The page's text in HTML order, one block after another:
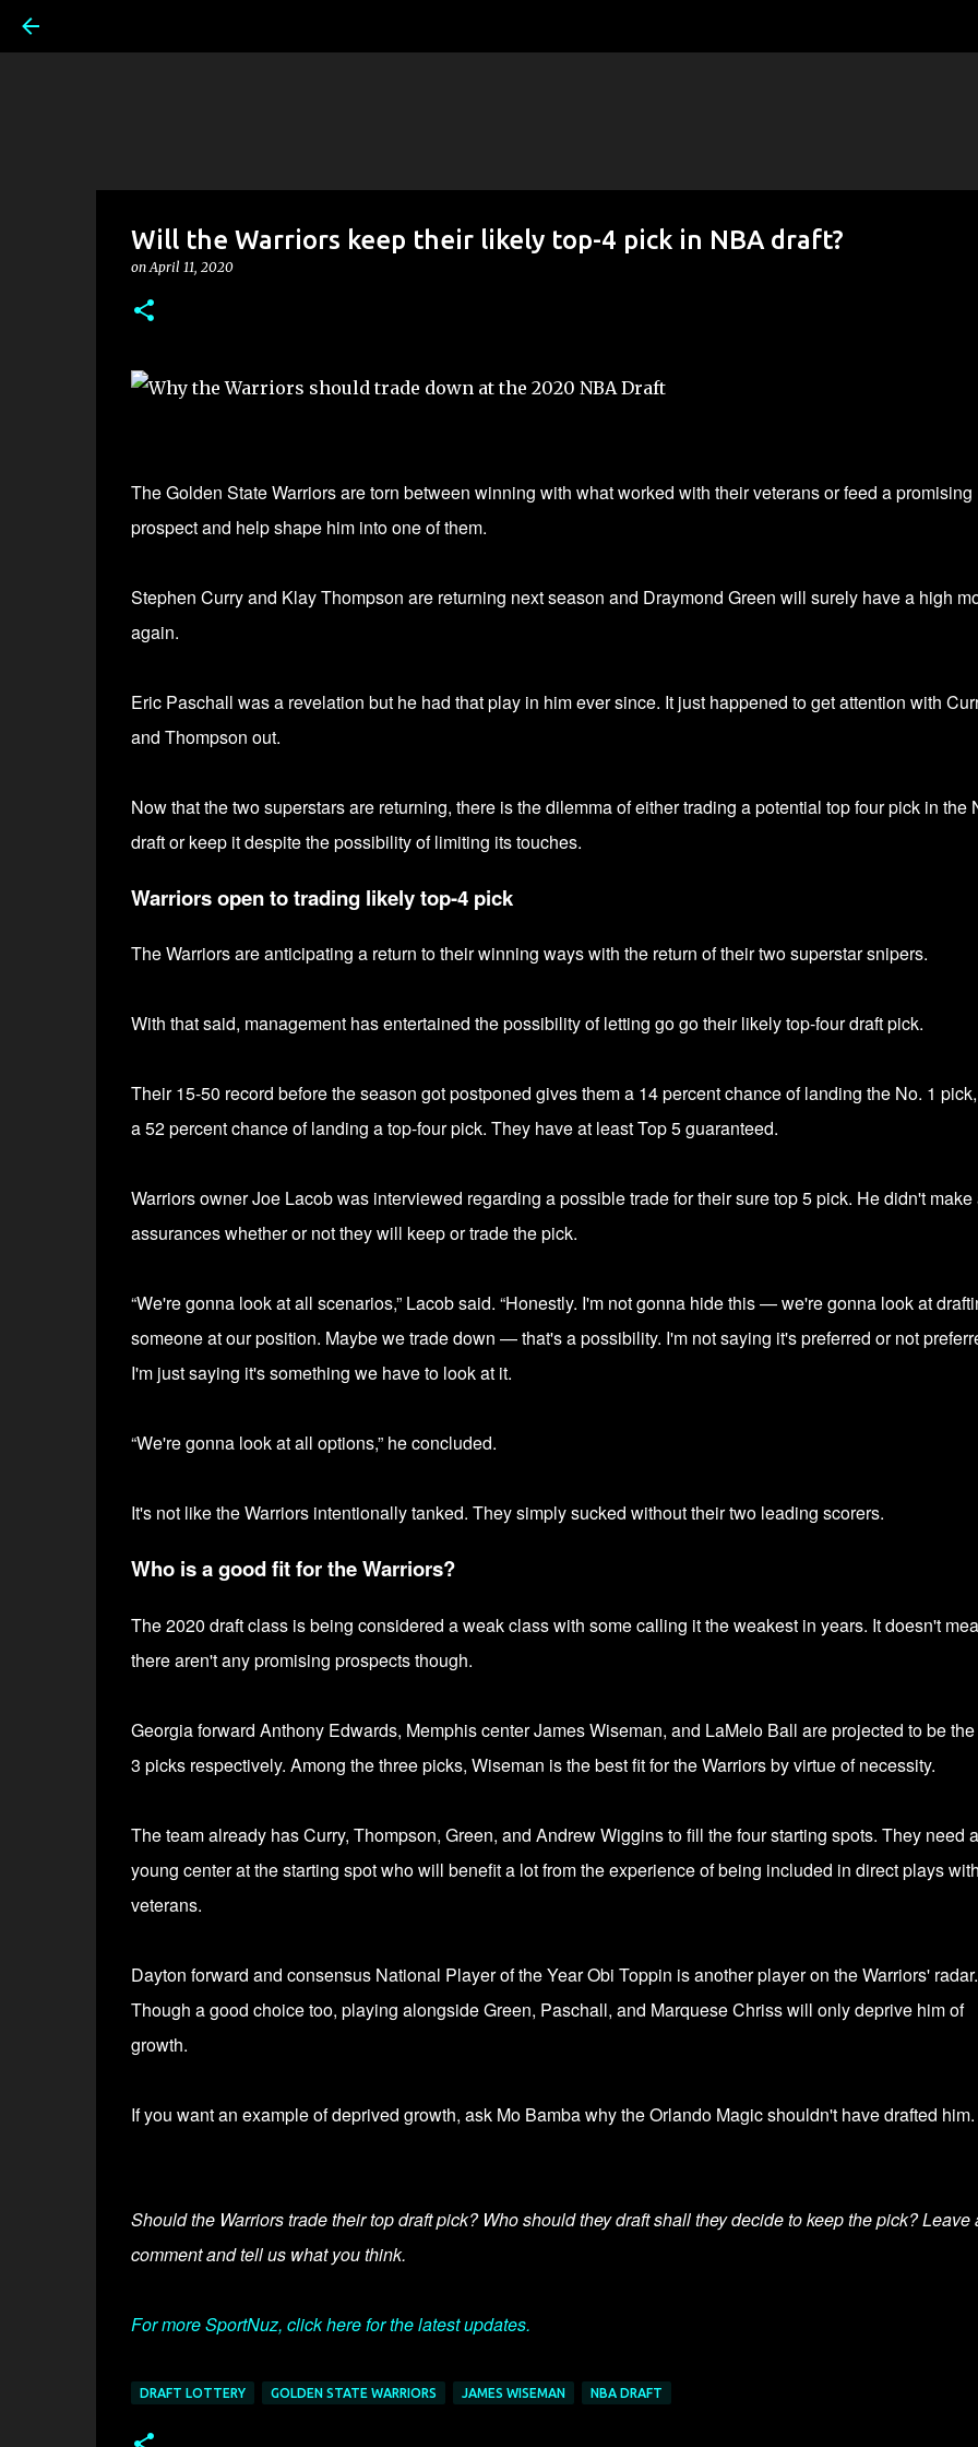
Will the Warriors keep their likely top-4 pick in NBA draft?
onApril 11, 2020
The Golden State Warriors are torn between winning with what worked with their veterans or feed a promising
prospect and help shape him into one of them.
Stephen Curry and Klay Thompson are returning next season and Draymond Green will surely have a high
again.
Eric Paschall was a revelation but he had that play in him ever since. It just happened to get attention with
and Thompson out.
Now that the two superstars are returning, there is the dilemma of either trading a potential top four pick in the
draft or keep it despite the possibility of limiting its touches.
Warriors open to trading likely top-4 pick
The Warriors are anticipating a return to their winning ways with the return of their two superstar snipers.
With that said, management has entertained the possibility of letting go go theirlikely top-four draft pick.
Their 15-50 record before the season got postponed gives them a 14 percent chance of landing the No. 1
a 52 percent chance of landing a top-four pick. They have at least Top 5 guaranteed.
Warriors owner Joe Lacob was interviewed regarding a possible trade for their sure top 5 pick. He didn't make
assurances whether or not they will keep or trade the pick.
“We're gonna look at all scenarios,” Lacob said. “Honestly. I'm not gonna hide this — we're gonna look at
someone at our position. Maybe we trade down — that's a possibility. I'm not saying it's preferred or not
I'm just saying it's something we have to look at it.
“We're gonna look at all options,” he concluded.
It's not like the Warriors intentionally tanked. They simply sucked without their two leading scorers.
Who is a good fit for the Warriors?
The 2020 draft class is being considered a weak class with some calling it the weakest in years. It doesn't
there aren't any promising prospects though.
Georgia forward Anthony Edwards, Memphis center James Wiseman, and LaMelo Ball are projected to be
3 picks respectively. Among the three picks, Wiseman is the best fit for the Warriors by virtue of necessity.
The team already has Curry, Thompson, Green, and Andrew Wiggins to fill the four starting spots. They need a
young center at the starting spot who will benefit a lot from the experience of being included in direct plays
veterans.
Dayton forward and consensus National Player of the Year Obi Toppin is another player on the Warriors' radar.
Though a good choice too, playing alongside Green, Paschall, and Marquese Chriss will only deprive him of
growth.
If you want an example of deprived growth, ask Mo Bamba why the Orlando Magic shouldn't have drafted him.
Should the Warriors trade their top draft pick? Who should they draft shall they decide to keep the pick? Leave
comment and tell us what you think.
For more SportNuz, click here for the latest updates.
DRAFT LOTTERY GOLDEN STATE WARRIORS JAMES WISEMAN NBA DRAFT